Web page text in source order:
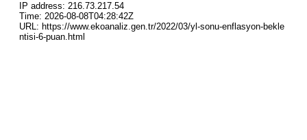
IP address: 216.73.217.54
Time: 2026-08-08T04:28:42Z
URL: https://www.ekoanaliz.gen.tr/2022/03/yl-sonu-enflasyon-bekle
ntisi-6-puan.html